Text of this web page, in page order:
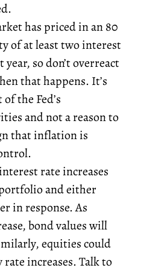
has priced in an 80
of at least two interest
so don’t overreact
that happens. It’s
the Fed’s
and not a reason to
that inflation is
rate increases
and either
in response. As
bond values will
equities could
rate increases. Talk to